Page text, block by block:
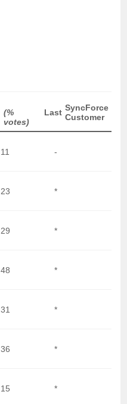
(%
votes)
Last SyncForce
Customer
11 -
23 *
29 *
48 *
31 *
36 *
15 *